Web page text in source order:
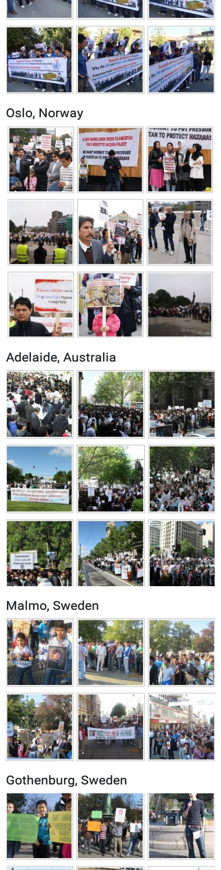
Oslo, Norway
Adelaide, Australia
Malmo, Sweden
Gothenburg, Sweden